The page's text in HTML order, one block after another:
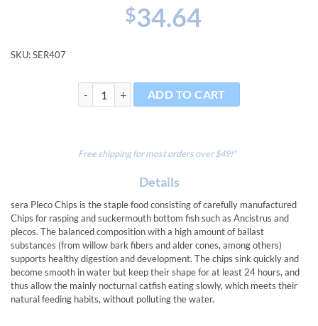
$34.64
SKU:SER407
Pleco Chips 13.4oz 1,000ml Sinking Tablets for
ADD TO CART
Free shipping for most orders over $49!*
Details
sera Pleco Chips is the staple food consisting of carefully manufactured
Chips for rasping and suckermouth bottom fish such as Ancistrus and
plecos. The balanced composition with a high amount of ballast
substances (from willow bark fibers and alder cones, among others)
supports healthy digestion and development. The chips sink quickly and
become smooth in water but keep their shape for at least 24 hours, and
thus allow the mainly nocturnal catfish eating slowly, which meets their
natural feeding habits, without polluting the water.